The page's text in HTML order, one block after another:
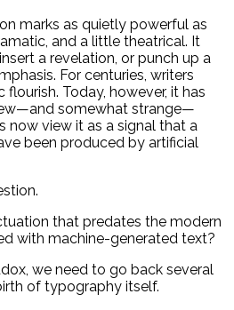
marks as quietly powerful as
and a little theatrical. It
a revelation, or punch up a
For centuries, writers
flourish. Today, however, it has
somewhat strange—
now view it as a signal that a
been produced by artificial
that predates the modern
with machine-generated text?
we need to go back several
of typography itself.